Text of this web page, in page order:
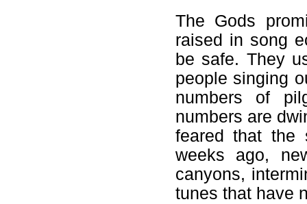
The Gods
raised in song
be safe. They
people singing
numbers of
numbers are
feared that the
weeks ago,
canyons,
tunes that have